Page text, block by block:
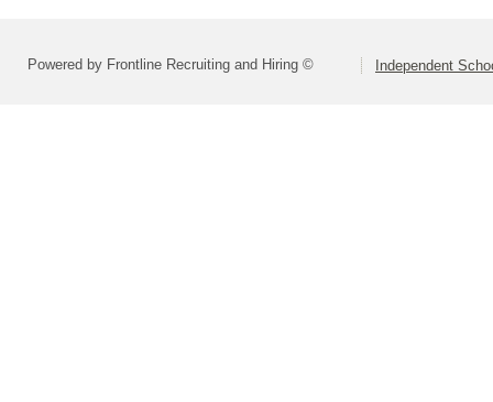
Powered by Frontline Recruiting and Hiring © Independent